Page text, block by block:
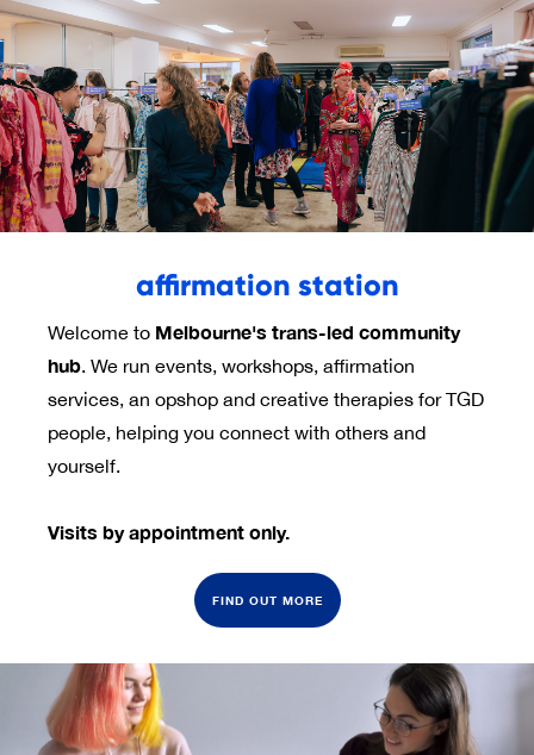
affirmation station
Welcome to Melbourne's trans-led community
hub. We run events, workshops, affirmation
services, an opshop and creative therapies for TGD
people, helping you connect with others and
yourself.
Visits by appointment only.
FIND OUT MORE